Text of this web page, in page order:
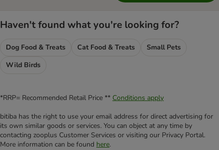
Haven't found what you're looking for?
Dog Food & Treats Cat Food & Treats
Small Pets
Wild Birds
*RRP= Recommended Retail Price ** Conditions apply
bitiba has the right to use your email address for direct advertising for
its own similar goods or services. You can object at any time by
contacting zooplus Customer Services or visiting our Privacy Portal.
More information can be found here.